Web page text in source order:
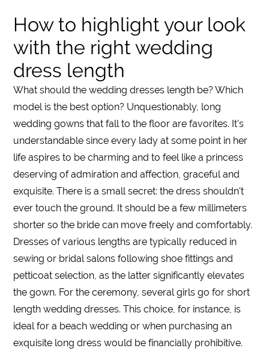
How to highlight your look
with the right wedding
dress length
What should the wedding dresses lengthbe? Which
model is the best option? Unquestionably, long
wedding gowns that fall to the floorare favorites. It's
understandable since every lady at some point in her
life aspires to be charming and to feel like a princess
deserving of admiration and affection, graceful and
exquisite. There is a small secret: the dress shouldn't
ever touch the ground. It should be a few millimeters
shorter so the bride can move freely and comfortably.
Dresses of various lengths are typically reduced in
sewing or bridal salons following shoe fittings and
petticoat selection, as the latter significantly elevates
the gown. For the ceremony, several girls go for short
length wedding dresses. This choice, for instance, is
ideal for a beach wedding or when purchasing an
exquisite long dress would be financially prohibitive.